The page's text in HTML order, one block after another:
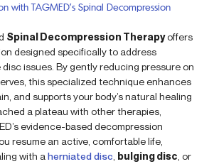
with TAGMED’s Spinal Decompression
Spinal Decompression Therapyoffers
designed specifically to address
issues. By gently reducing pressure on
this specialized technique enhances
and supports your body’s natural healing
a plateau with other therapies,
evidence-based decompression
resume an active, comfortable life,
with a herniated disc bulging disc , or